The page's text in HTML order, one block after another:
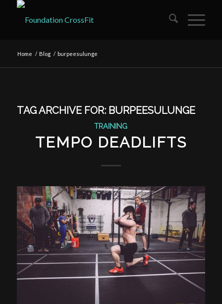
Home / Blog / burpeesulunge
TAG ARCHIVE FOR: BURPEESULUNGE
TRAINING
TEMPO DEADLIFTS